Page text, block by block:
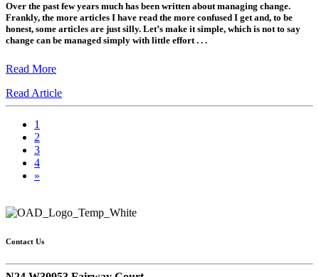
Over the past few years much has been written about managing change.
Frankly, the more articles I have read the more confused I get and, to be
honest, some articles are just silly. Let’s make it simple, which is not to say
change can be managed simply with little effort . . .
Read More
Read Article
1
2
3
4
»
Contact Us